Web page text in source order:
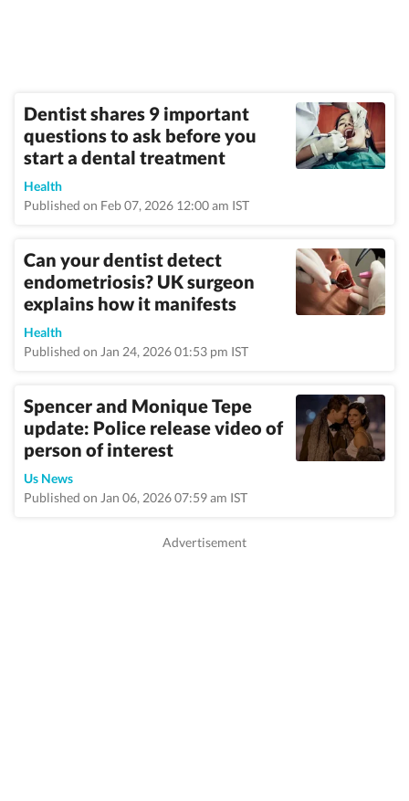
Dentist shares 9 important
questions to ask before you
start a dental treatment
Health
Published on Feb 07, 2026 12:00 am IST
Can your dentist detect
endometriosis? UK surgeon
explains how it manifests
Health
Published on Jan 24, 2026 01:53 pm IST
Spencer and Monique Tepe
update: Police release video of
person of interest
Us News
Published on Jan 06, 2026 07:59 am IST